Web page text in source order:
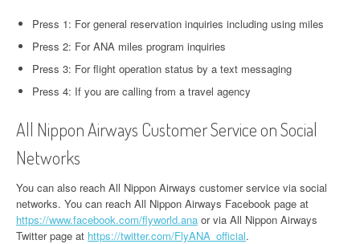
Press 1: For general reservation inquiries including using miles
Press 2: For ANA miles program inquiries
Press 3: For flight operation status by a text messaging
Press 4: If you are calling from a travel agency
All Nippon Airways Customer Service on Social
Networks
You can also reach All Nippon Airways customer service via social
networks. You can reach All Nippon Airways Facebook page at
https://www.facebook.com/flyworld.ana or via All Nippon Airways
Twitter page at https://twitter.com/FlyANA_official.